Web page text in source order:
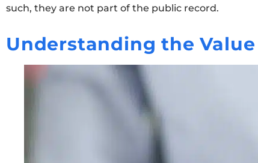
such, they are not part of the public record.
Understanding the